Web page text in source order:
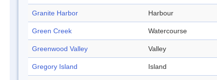
Granite Harbor Harbour
Green Creek Watercourse
Greenwood Valley Valley
Gregory Island Island